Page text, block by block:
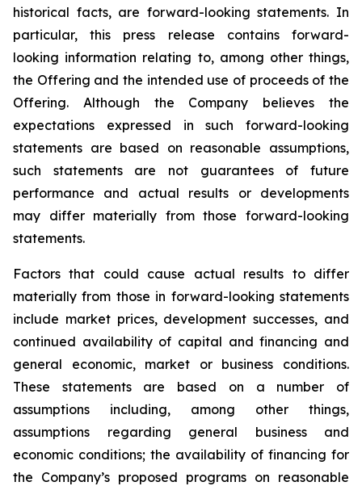
historical facts, are forward-looking statements. In
particular, this press release contains forward-
looking information relating to, among other things,
the Offering and the intended use of proceeds of the
Offering. Although the Company believes the
expectations expressed in such forward-looking
statements are based on reasonable assumptions,
such statements are not guarantees of future
performance and actual results or developments
may differ materially from those forward-looking
statements.
Factors that could cause actual results to differ
materially from those in forward-looking statements
include market prices, development successes, and
continued availability of capital and financing and
general economic, market or business conditions.
These statements are based on a number of
assumptions including, among other things,
assumptions regarding general business and
economic conditions; the availability of financing for
the Company’s proposed programs on reasonable